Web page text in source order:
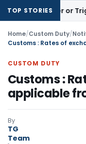
TOP STORIES
or Trigger
Home/Custom Duty/
Customs : Rates of
CUSTOM DUTY
Customs :
applicable
By
TG
Team